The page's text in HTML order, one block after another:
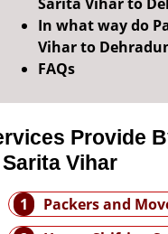
In what way do
Vihar to
FAQs
Provide
Vihar
1
Packers and